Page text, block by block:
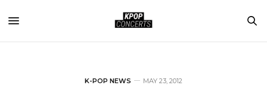
K-POP NEWS MAY 23, 2012